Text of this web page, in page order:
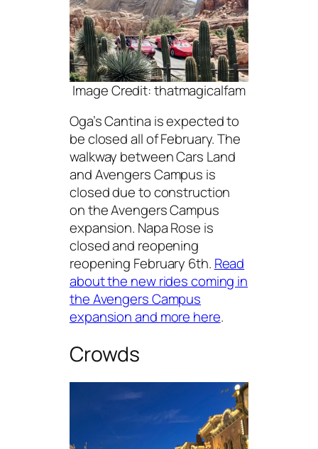
Image Credit: thatmagicalfam
Oga’s Cantina is expected to
be closed all of February. The
walkway between Cars Land
and Avengers Campus is
closed due to construction
on the Avengers Campus
expansion. Napa Rose is
closed and reopening
reopening February 6th. Read
about the new rides coming in
the Avengers Campus
expansion and more here.
Crowds